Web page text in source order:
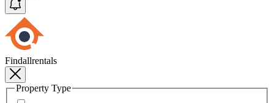
Findallrentals
Property Type